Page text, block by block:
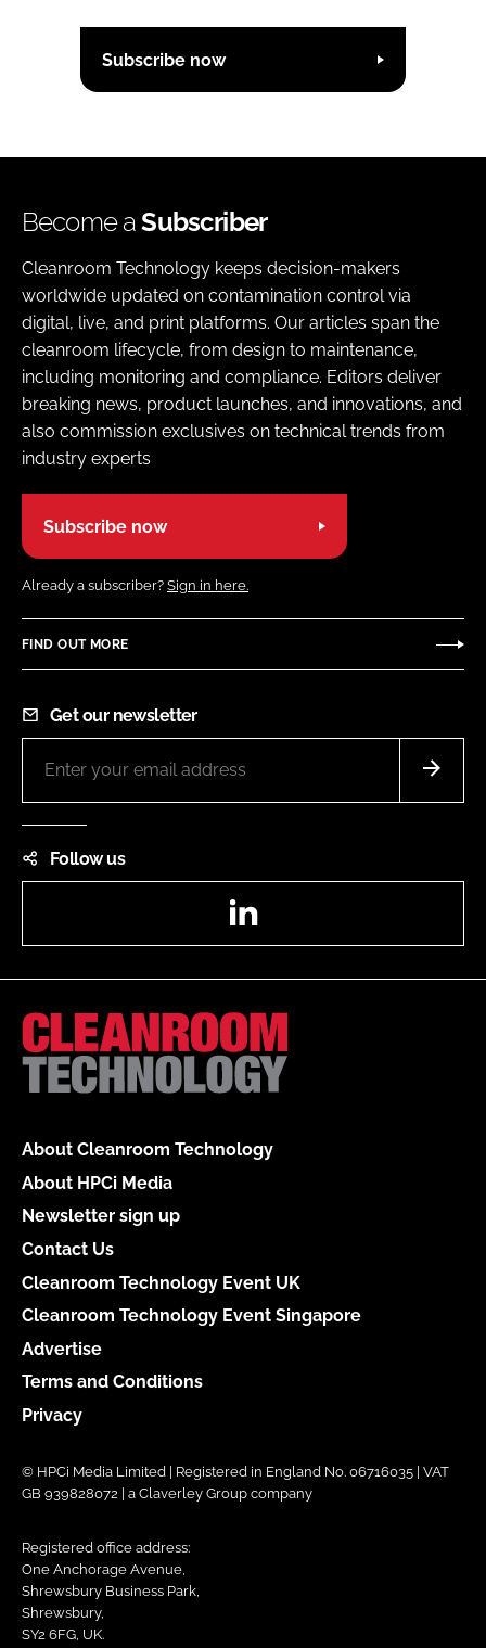
Subscribe now
Become aSubscriber
Cleanroom Technology keeps decision-makers
worldwide updated on contamination control via
digital, live, and print platforms. Our articles span the
cleanroom lifecycle, from design to maintenance,
including monitoring and compliance. Editors deliver
breaking news, product launches, and innovations, and
also commission exclusives on technical trends from
industry experts
Subscribe now
Already a subscriber? Sign in here.
FIND OUT MORE
Get our newsletter
Follow us
About Cleanroom Technology
About HPCi Media
Newsletter sign up
Contact Us
Cleanroom Technology Event UK
Cleanroom Technology Event Singapore
Advertise
Terms and Conditions
Privacy
© HPCi Media Limited | Registered in England No. 06716035 | VAT
GB 939828072 | a Claverley Group company
Registered office address:
One Anchorage Avenue,
Shrewsbury Business Park,
Shrewsbury,
SY2 6FG, UK.